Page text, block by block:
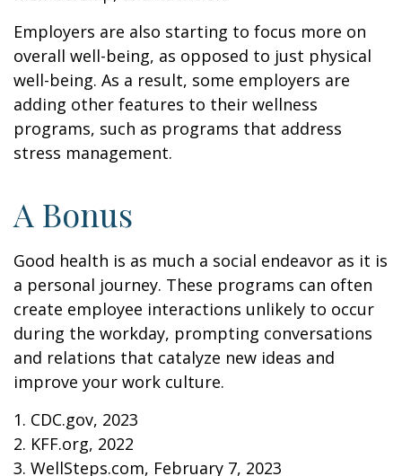
Employers are also starting to focus more on
overall well-being, as opposed to just physical
well-being. As a result, some employers are
adding other features to their wellness
programs, such as programs that address
stress management.
A Bonus
Good health is as much a social endeavor as it is
a personal journey. These programs can often
create employee interactions unlikely to occur
during the workday, prompting conversations
and relations that catalyze new ideas and
improve your work culture.
1. CDC.gov, 2023
2. KFF.org, 2022
3. WellSteps.com, February 7, 2023